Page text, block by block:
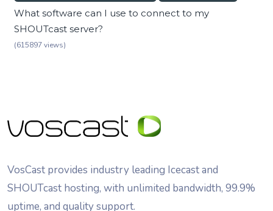
What software can I use to connect to my
SHOUTcast server?
(615897 views)
VosCast provides industry leading Icecast and
SHOUTcast hosting, with unlimited bandwidth, 99.9%
uptime, and quality support.